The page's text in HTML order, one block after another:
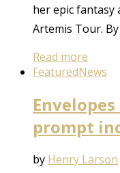
her epic fantasy
Artemis Tour.
Read more
FeaturedNews
prompt
by Henry Larson